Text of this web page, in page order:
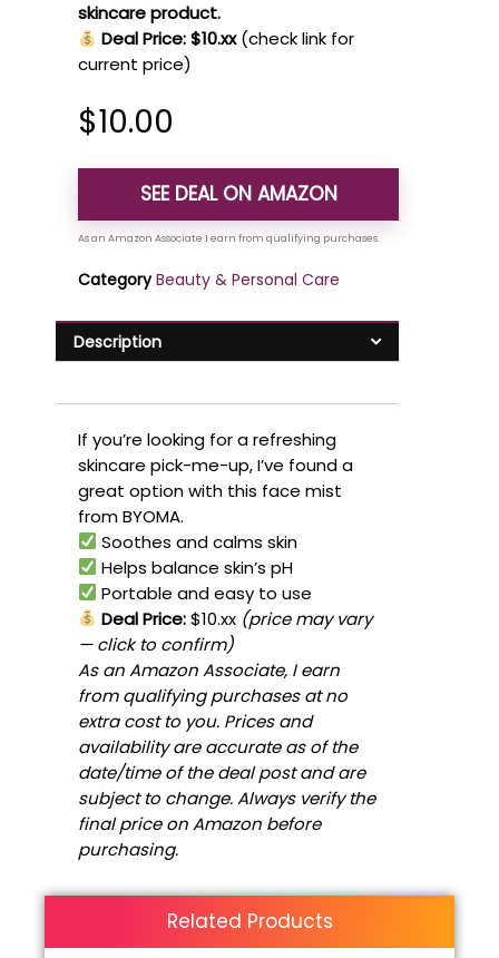
skincare product.
Deal Price: $10.xx (check link for
current price)
$10.00
SEE DEAL ON AMAZON
Category Beauty & Personal Care
Description
If you’re looking for a refreshing
skincare pick-me-up, I’ve found a
great option with this face mist
from BYOMA.
Soothes and calms skin
Helps balance skin’s pH
Portable and easy to use
Deal Price:$10.xx (price may vary
— click to confirm)
As an Amazon Associate, I earn
from qualifying purchases at no
extra cost to you. Prices and
availability are accurate as of the
date/time of the deal post and are
subject to change. Always verify the
final price on Amazon before
purchasing.
Related Products